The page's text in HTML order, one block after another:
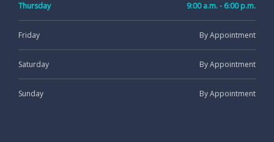
Thursday 9:00 a.m. - 6:00 p.m.
Friday By Appointment
Saturday By Appointment
Sunday By Appointment